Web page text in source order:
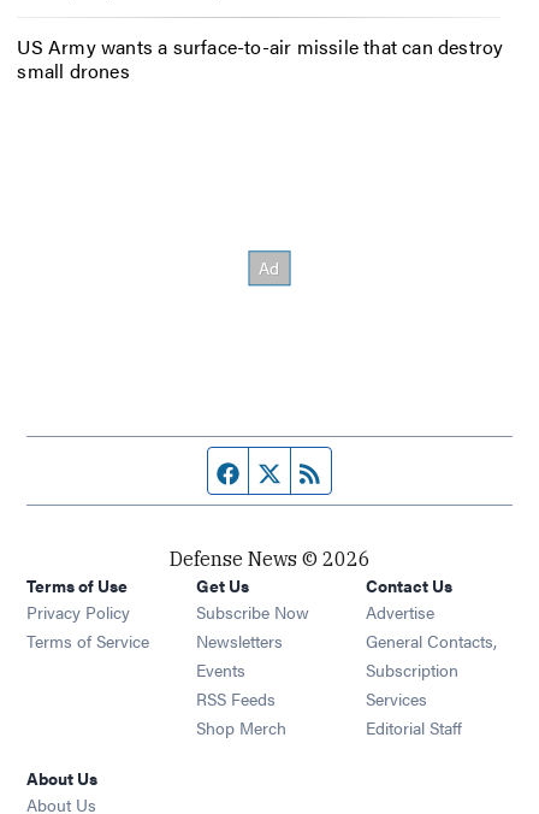
US Army wants a surface-to-air missile that can destroy
small drones
Facebook page
Twitter feed
Defense News © 2026
Terms of Use
Privacy Policy
Terms of Service
Get Us
Subscribe Now
Newsletters Opens in new window
Events Opens in new window
RSS Feeds Opens in new window
Shop Merch Opens in new window
Contact Us
Advertise
General Contacts,
Subscription
Services
Editorial Staff
About Us
About Us